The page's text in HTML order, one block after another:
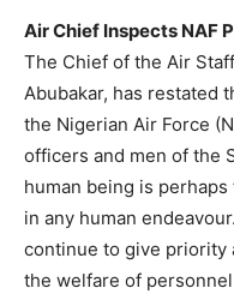
Air Chief Inspects NAF
The Chief of the Air
Abubakar, has restated
the Nigerian Air Force
officers and men of the
human being is
in any human
continue to give priority
the welfare of